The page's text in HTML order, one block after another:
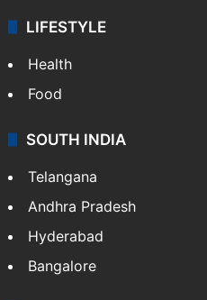
ENTERTAINMENT
Bollywood
Hollywood
Sports
LIFESTYLE
Health
Food